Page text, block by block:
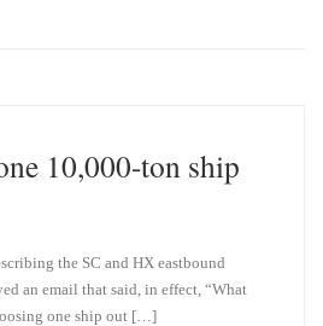
10,000-ton ship
the SC and HX eastbound
an email that said, in effect, “What
one ship out […]